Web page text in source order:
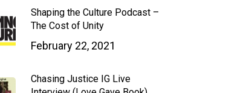
Shaping the Culture Podcast –
The Cost of Unity
February 22, 2021
Chasing Justice IG Live